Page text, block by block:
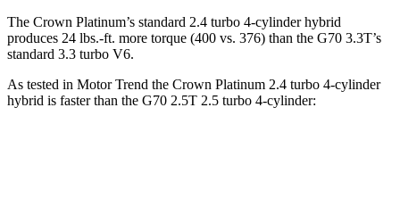
The Crown Platinum’s standard 2.4 turbo 4-cylinder hybrid
produces 24 lbs.-ft. more torque (400 vs. 376) than the G70 3.3T’s
standard 3.3 turbo V6.
As tested in Motor Trend the Crown Platinum 2.4 turbo 4-cylinder
hybrid is faster than the G70 2.5T 2.5 turbo 4-cylinder: